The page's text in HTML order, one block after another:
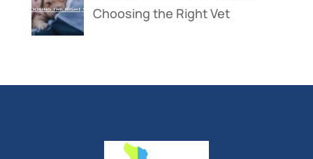
Choosing the Right Vet